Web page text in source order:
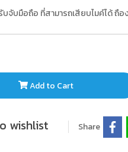
จับมือถือ ที่สามารถเสียบไมค์ได้ ถือ
Add to Cart
wishlist Share